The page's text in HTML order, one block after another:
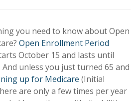
you need to know about Open
Open Enrollment Period
October 15 and lasts until
unless you just turned 65 and
up for Medicare (Initial
are only a few times per year